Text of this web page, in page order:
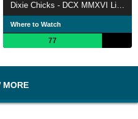
Dixie Chicks - DCX MMXVI Live
Where to Watch
77
MORE